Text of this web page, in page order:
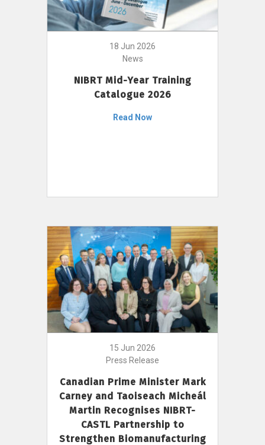
18 Jun 2026
News
NIBRT Mid-Year Training
Catalogue 2026
Read Now
15 Jun 2026
Press Release
Canadian Prime Minister Mark
Carney and Taoiseach Micheál
Martin Recognises NIBRT-
CASTL Partnership to
Strengthen Biomanufacturing